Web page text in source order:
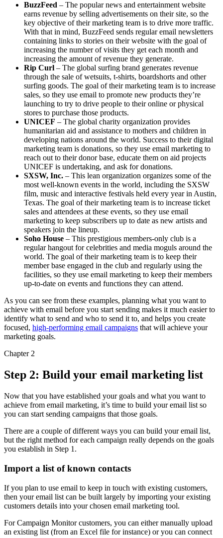
BuzzFeed – The popular news and entertainment website
earns revenue by selling advertisements on their site, so the
key objective of their marketing team is to drive more traffic.
With that in mind, BuzzFeed sends regular email newsletters
containing links to stories on their website with the goal of
increasing the number of visits they get each month and
increasing the amount of revenue they generate.
Rip Curl – The global surfing brand generates revenue
through the sale of wetsuits, t-shirts, boardshorts and other
surfing goods. The goal of their marketing team is to increase
sales, so they use email to promote new products they’re
launching to try to drive people to their online or physical
stores to purchase those products.
UNICEF – The global charity organization provides
humanitarian aid and assistance to mothers and children in
developing nations around the world. Success to their digital
marketing team is donations, so they use email marketing to
reach out to their donor base, educate them on aid projects
UNICEF is undertaking, and ask for donations.
SXSW, Inc. – This lean organization organizes some of the
most well-known events in the world, including the SXSW
film, music and interactive festivals held every year in Austin,
Texas. The goal of their marketing team is to increase ticket
sales and attendees at these events, so they use email
marketing to keep subscribers up to date as new artists and
speakers join the lineup.
Soho House – This prestigious members-only club is a
regular hangout for celebrities and media moguls around the
world. The goal of their marketing team is to keep their
member base engaged in the club and regularly using the
facilities, so they use email marketing to keep their members
up-to-date on events and functions they can attend.
As you can see from these examples, planning what you want to
achieve with email before you start sending makes it much easier to
identify what to send and who to send it to, and helps you create
focused, high-performing email campaigns that will achieve your
marketing goals.
Chapter 2
Step 2: Build your email marketing list
Now that you have established your goals and what you want to
achieve from email marketing, it’s time to build your email list so
you can start sending campaigns that those goals.
There are a couple of different ways you can build your email list,
but the right method for each campaign really depends on the goals
you establish in Step 1.
Import a list of known contacts
If you plan to use email to keep in touch with existing customers,
then your email list can be built largely by importing your existing
customers details into your chosen email marketing tool.
For Campaign Monitor customers, you can either manually upload
an existing list (from an Excel file for instance) or you can connect